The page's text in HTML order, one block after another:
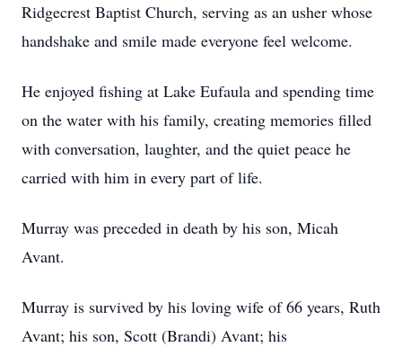
Ridgecrest Baptist Church, serving as an usher whose
handshake and smile made everyone feel welcome.
He enjoyed fishing at Lake Eufaula and spending time
on the water with his family, creating memories filled
with conversation, laughter, and the quiet peace he
carried with him in every part of life.
Murray was preceded in death by his son, Micah
Avant.
Murray is survived by his loving wife of 66 years, Ruth
Avant; his son, Scott (Brandi) Avant; his